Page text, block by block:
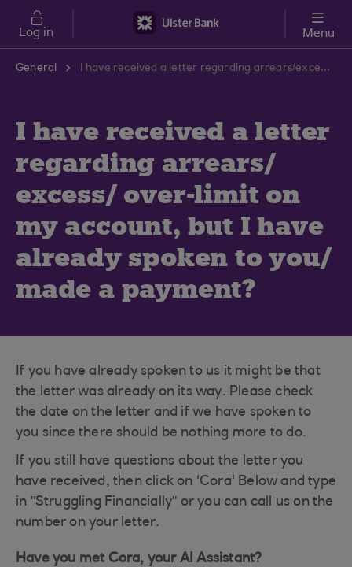
Skip to main content
Log in Menu
General I have received a letter regarding arrears/excess/over-limit on my account, but I have already spoken to you/made a payment?
I have received a letter
regarding arrears/
excess/ over-limit on
my account, but I have
already spoken to you/
made a payment?
If you have already spoken to us it might be that
the letter was already on its way. Please check
the date on the letter and if we have spoken to
you since there should be nothing more to do.
If you still have questions about the letter you
have received, then click on 'Cora' Below and type
in "Struggling Financially" or you can call us on the
number on your letter.
Have you met Cora, your AI Assistant?